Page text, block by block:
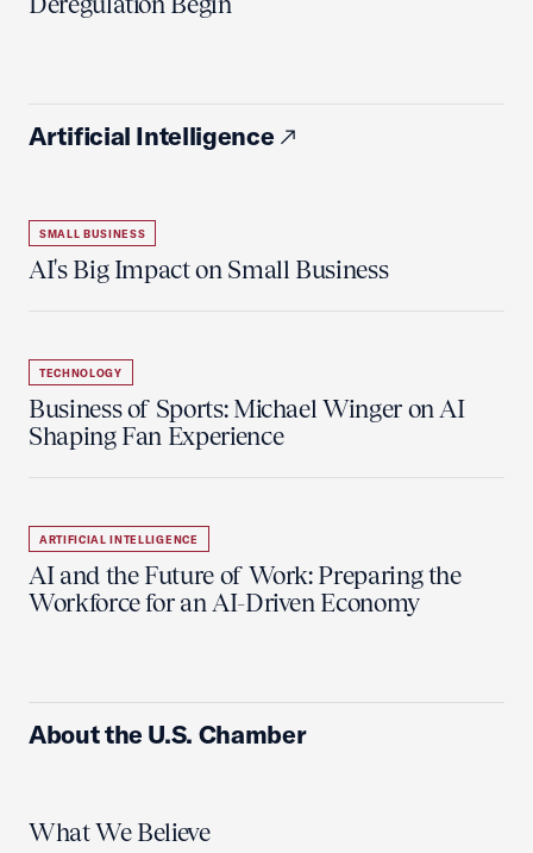
Artificial Intelligence
SMALL BUSINESS
AI's Big Impact on Small Business
TECHNOLOGY
Business of Sports: Michael Winger on AI
Shaping Fan Experience
ARTIFICIAL INTELLIGENCE
AI and the Future of Work: Preparing the
Workforce for an AI-Driven Economy
About the U.S. Chamber
What We Believe